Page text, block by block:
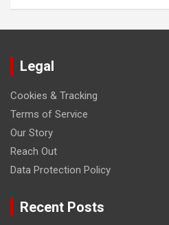
Legal
Cookies & Tracking
Terms of Service
Our Story
Reach Out
Data Protection Policy
Recent Posts